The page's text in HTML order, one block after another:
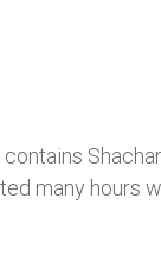
many hours